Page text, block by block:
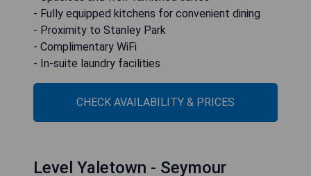
- Fully equipped kitchens for convenient dining
- Proximity to Stanley Park
- Complimentary WiFi
- In-suite laundry facilities
CHECK AVAILABILITY & PRICES
Level Yaletown - Seymour